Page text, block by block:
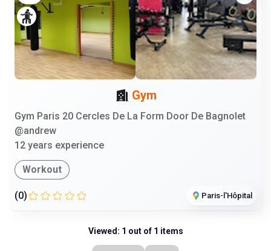
Gym
Gym Paris 20 Cercles De La Form Door De Bagnolet
@andrew
12 years experience
Workout
(0) Paris-l'Hôpital
Viewed: 1 out of 1 items